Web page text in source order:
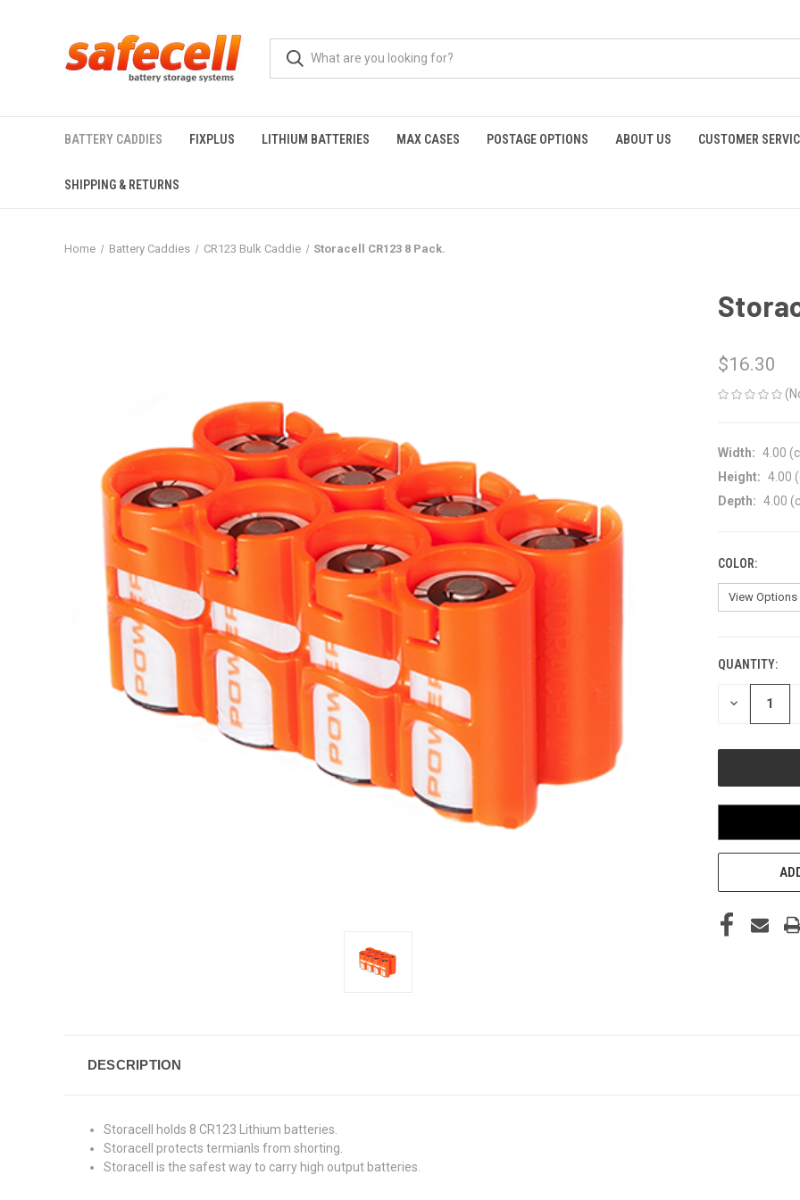
BATTERY CADDIES FIXPLUS LITHIUM BATTERIES MAX CASES POSTAGE OPTIONS ABOUT US CUSTOMER
SHIPPING & RETURNS
Home Battery Caddies CR123 Bulk Caddie Storacell CR123 8 Pack.
$16.30
Width: 4.00
Height: 4.00
Depth: 4.00
COLOR:
CURRENT
STOCK:
QUANTITY:
DECREASE
DESCRIPTION
Storacell holds 8 CR123 Lithium batteries.
Storacell protects termianls from shorting.
Storacell is the safest way to carry high output batteries.